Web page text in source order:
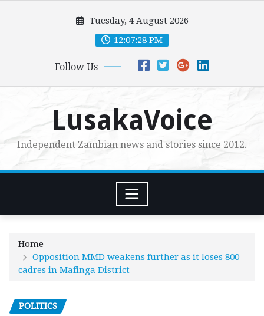
Tuesday, 4 August 2026
12:07:29 PM
Follow Us
LusakaVoice
Independent Zambian news and stories since 2012.
Home
Opposition MMD weakens further as it loses 800
cadres in Mafinga District
POLITICS